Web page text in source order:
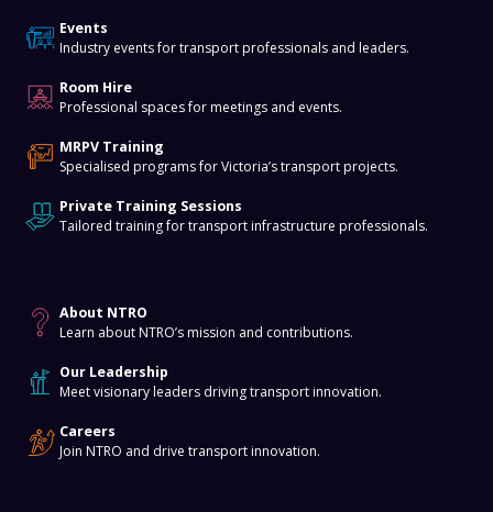
Events
Industry events for transport professionals and leaders.
Room Hire
Professional spaces for meetings and events.
MRPV Training
Specialised programs for Victoria’s transport projects.
Private Training Sessions
Tailored training for transport infrastructure professionals.
About NTRO
Learn about NTRO’s mission and contributions.
Our Leadership
Meet visionary leaders driving transport innovation.
Careers
Join NTRO and drive transport innovation.